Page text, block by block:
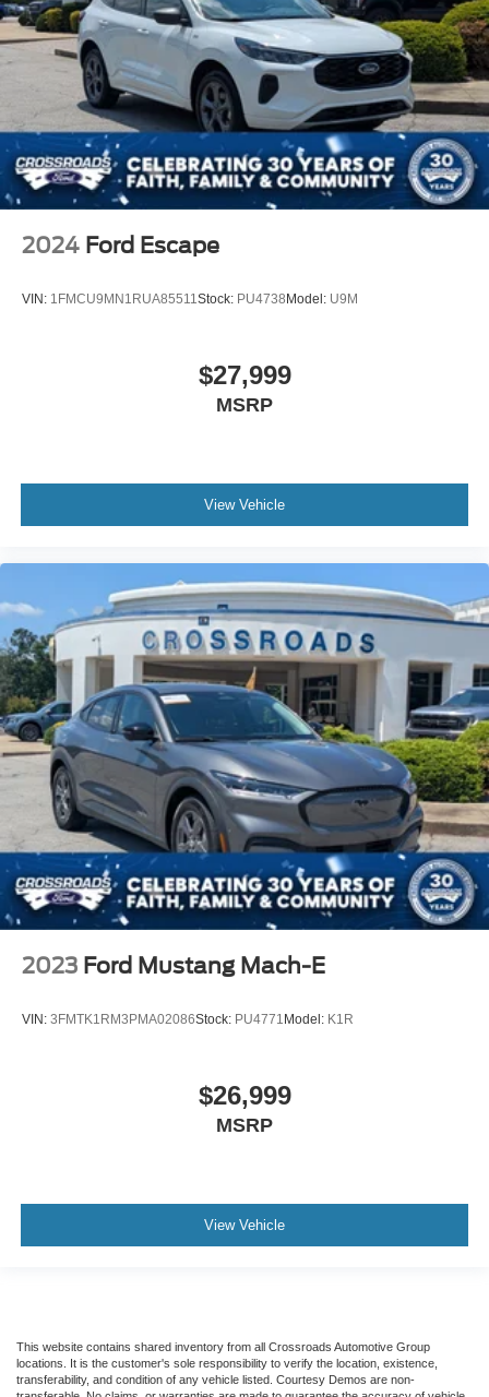
2024 Ford Escape
VIN: 1FMCU9MN1RUA85511Stock: PU4738 Model: U9M
$27,999
MSRP
View Vehicle
2023 Ford Mustang Mach-E
VIN: 3FMTK1RM3PMA02086Stock: PU4771 Model: K1R
$26,999
MSRP
View Vehicle
This website contains shared inventory from all Crossroads Automotive Group
locations. It is the customer's sole responsibility to verify the location, existence,
transferability, and condition of any vehicle listed. Courtesy Demos are non-